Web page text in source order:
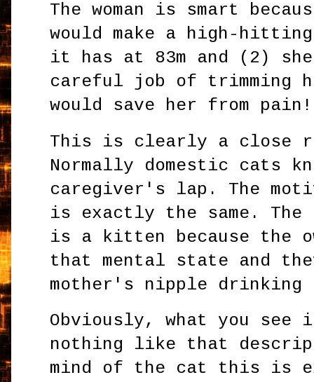
The woman is smart
would make a high-
it has at 83m and (2)
careful job of trimming
would save her from pain!
This is clearly a close
Normally domestic cats
caregiver's lap. The
is exactly the same.
is a kitten because the
that mental state and
mother's nipple
Obviously, what you
nothing like that
mind of the cat this is